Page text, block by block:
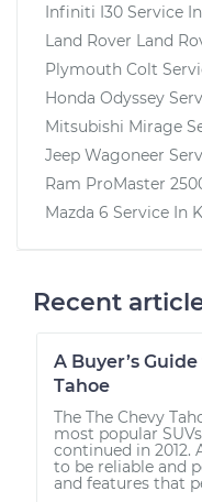
Infiniti I30 Service In
Land Rover Land
Plymouth Colt
Honda Odyssey
Mitsubishi Mirage
Jeep Wagoneer
Ram ProMaster
Mazda 6 Service In
Recent
A Buyer’s
Tahoe
The The Chevy
most popular
continued in 2012.
to be reliable and
and features that